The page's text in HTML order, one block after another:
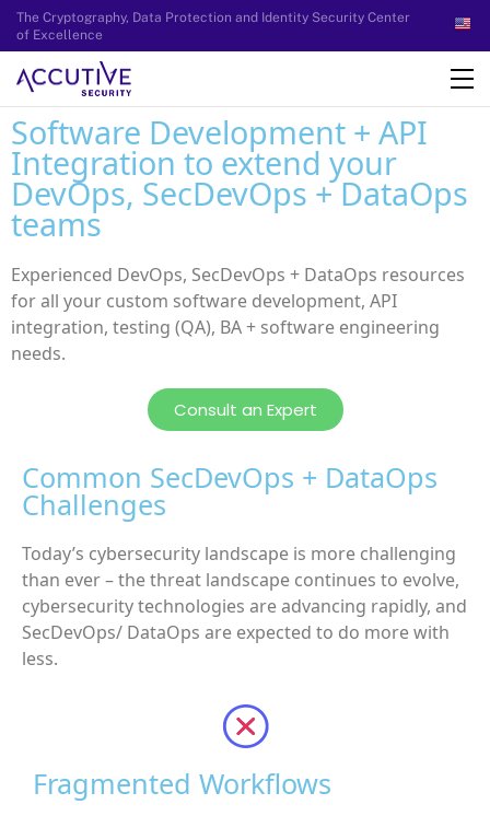
The Cryptography, Data Protection and Identity Security Center
of Excellence
Software Development + API
Integration to extend your
DevOps, SecDevOps + DataOps
teams
Experienced DevOps, SecDevOps + DataOps resources
for all your custom software development, API
integration, testing (QA), BA + software engineering
needs.
Consult an Expert
Common SecDevOps + DataOps
Challenges
Today’s cybersecurity landscape is more challenging
than ever – the threat landscape continues to evolve,
cybersecurity technologies are advancing rapidly, and
SecDevOps/ DataOps are expected to do more with
less.
Fragmented Workflows